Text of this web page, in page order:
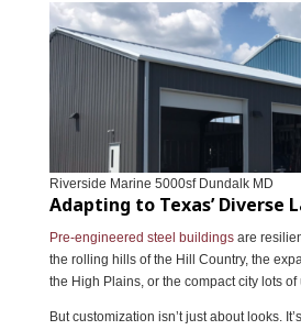
Riverside Marine 5000sf Dundalk MD
Adapting to Texas’ Diverse
Pre-engineered steel buildingsare
the rolling hills of the Hill Country, the
the High Plains, or the compact city lots
But customization isn’t just about looks.